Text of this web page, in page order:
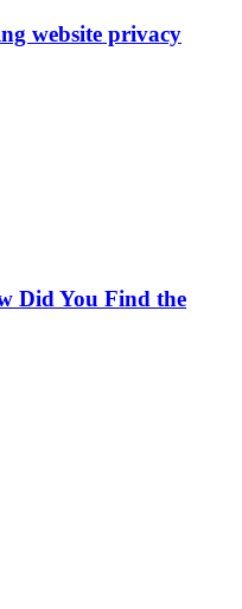
website privacy
Did You Find the